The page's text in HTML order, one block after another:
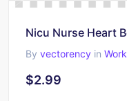
Nicu Nurse Heart
By vectorency in
$2.99